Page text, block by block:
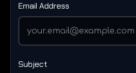
Email Address
Subject